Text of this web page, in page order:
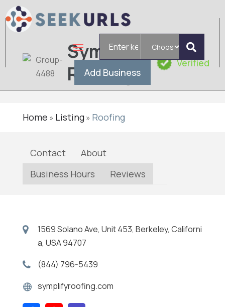
Add Business
Symplify
Roofing
Verified
Home » Listing» Roofing
Contact
About
Business Hours
Reviews
1569 Solano Ave, Unit 453, Berkeley, Californi
a, USA 94707
(844) 796-5439
symplifyroofing.com